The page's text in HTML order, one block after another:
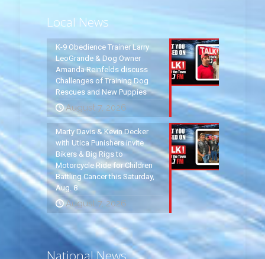
Local News
K-9 Obedience Trainer Larry
LeoGrande & Dog Owner
Amanda Reinfelds discuss
Challenges of Training Dog
Rescues and New Puppies
August 7, 2026
Marty Davis & Kevin Decker
with Utica Punishers invite
Bikers & Big Rigs to
Motorcycle Ride for Children
Battling Cancer this Saturday,
Aug. 8
August 7, 2026
National News